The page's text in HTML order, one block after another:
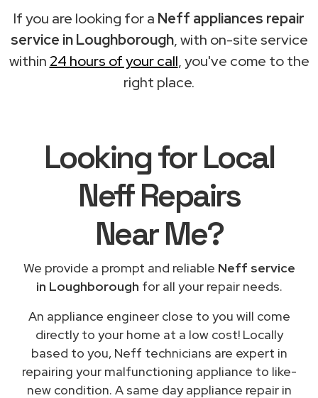
If you are looking for a Neff appliances repair
service in Loughborough, with on-site service
within 24 hours of your call, you've come to the
right place.
Looking for Local
Neff Repairs
Near Me?
We provide a prompt and reliable Neff service
in Loughborough for all your repair needs.
An appliance engineer close to you will come
directly to your home at a low cost! Locally
based to you, Neff technicians are expert in
repairing your malfunctioning appliance to like-
new condition. A same day appliance repair in